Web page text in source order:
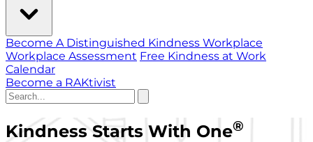
Become A Distinguished Kindness Workplace
Workplace Assessment Free Kindness at Work
Calendar
Become a RAKtivist
Kindness Starts With One®